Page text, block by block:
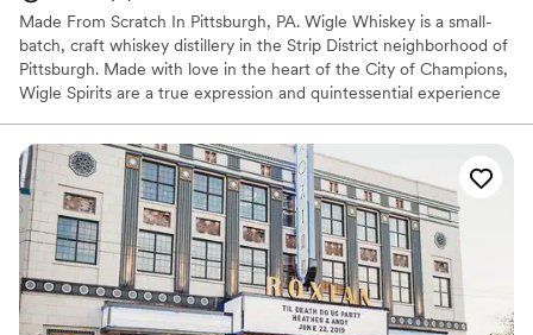
Made From Scratch In Pittsburgh, PA. Wigle Whiskey is a small-
batch, craft whiskey distillery in the Strip District neighborhood of
Pittsburgh. Made with love in the heart of the City of Champions,
Wigle Spirits are a true expression and quintessential experience
the most awarded craft distillery by the American Craft Spirits
Association for the past decade.
Why you'll love this venue
Offers full-service amenities
Full catering menu to choose from
Multiple event spaces
Venue considerations